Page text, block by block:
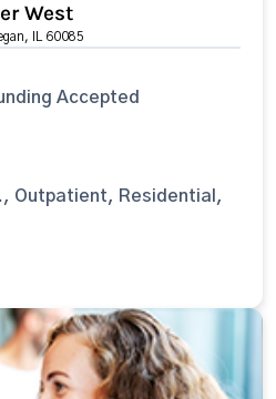
West
IL 60085
Accepted
Outpatient, Residential,